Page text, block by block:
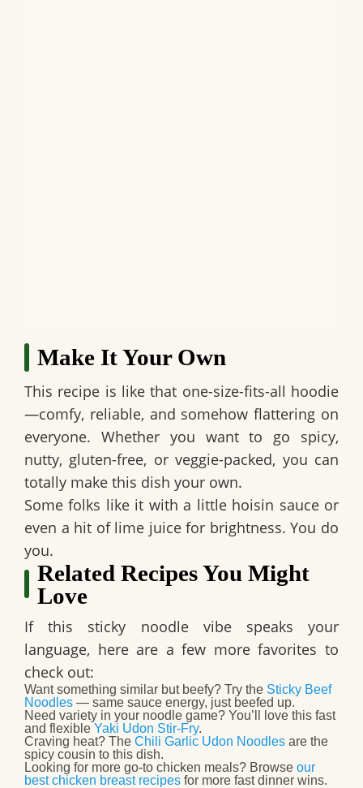
Make It Your Own
This recipe is like that one-size-fits-all hoodie
—comfy, reliable, and somehow flattering on
everyone. Whether you want to go spicy,
nutty, gluten-free, or veggie-packed, you can
totally make this dish your own.
Some folks like it with a little hoisin sauce or
even a hit of lime juice for brightness. You do
you.
Related Recipes You Might
Love
If this sticky noodle vibe speaks your
language, here are a few more favorites to
check out:
Want something similar but beefy? Try the Sticky Beef
Noodles — same sauce energy, just beefed up.
Need variety in your noodle game? You’ll love this fast
and flexible Yaki Udon Stir-Fry.
Craving heat? The Chili Garlic Udon Noodles are the
spicy cousin to this dish.
Looking for more go-to chicken meals? Browse our
best chicken breast recipes for more fast dinner wins.